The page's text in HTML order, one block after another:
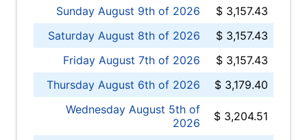
Sunday August 9th of 2026
$ 3,157.43
Saturday August 8th of 2026
$ 3,157.43
Friday August 7th of 2026
$ 3,157.43
Thursday August 6th of 2026
$ 3,179.40
Wednesday August 5th of
2026
$ 3,204.51